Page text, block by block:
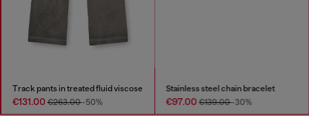
Track pants in treated fluid viscose
€131.00€263.00-50%
Stainless steel chain bracelet
€97.00€139.00-30%